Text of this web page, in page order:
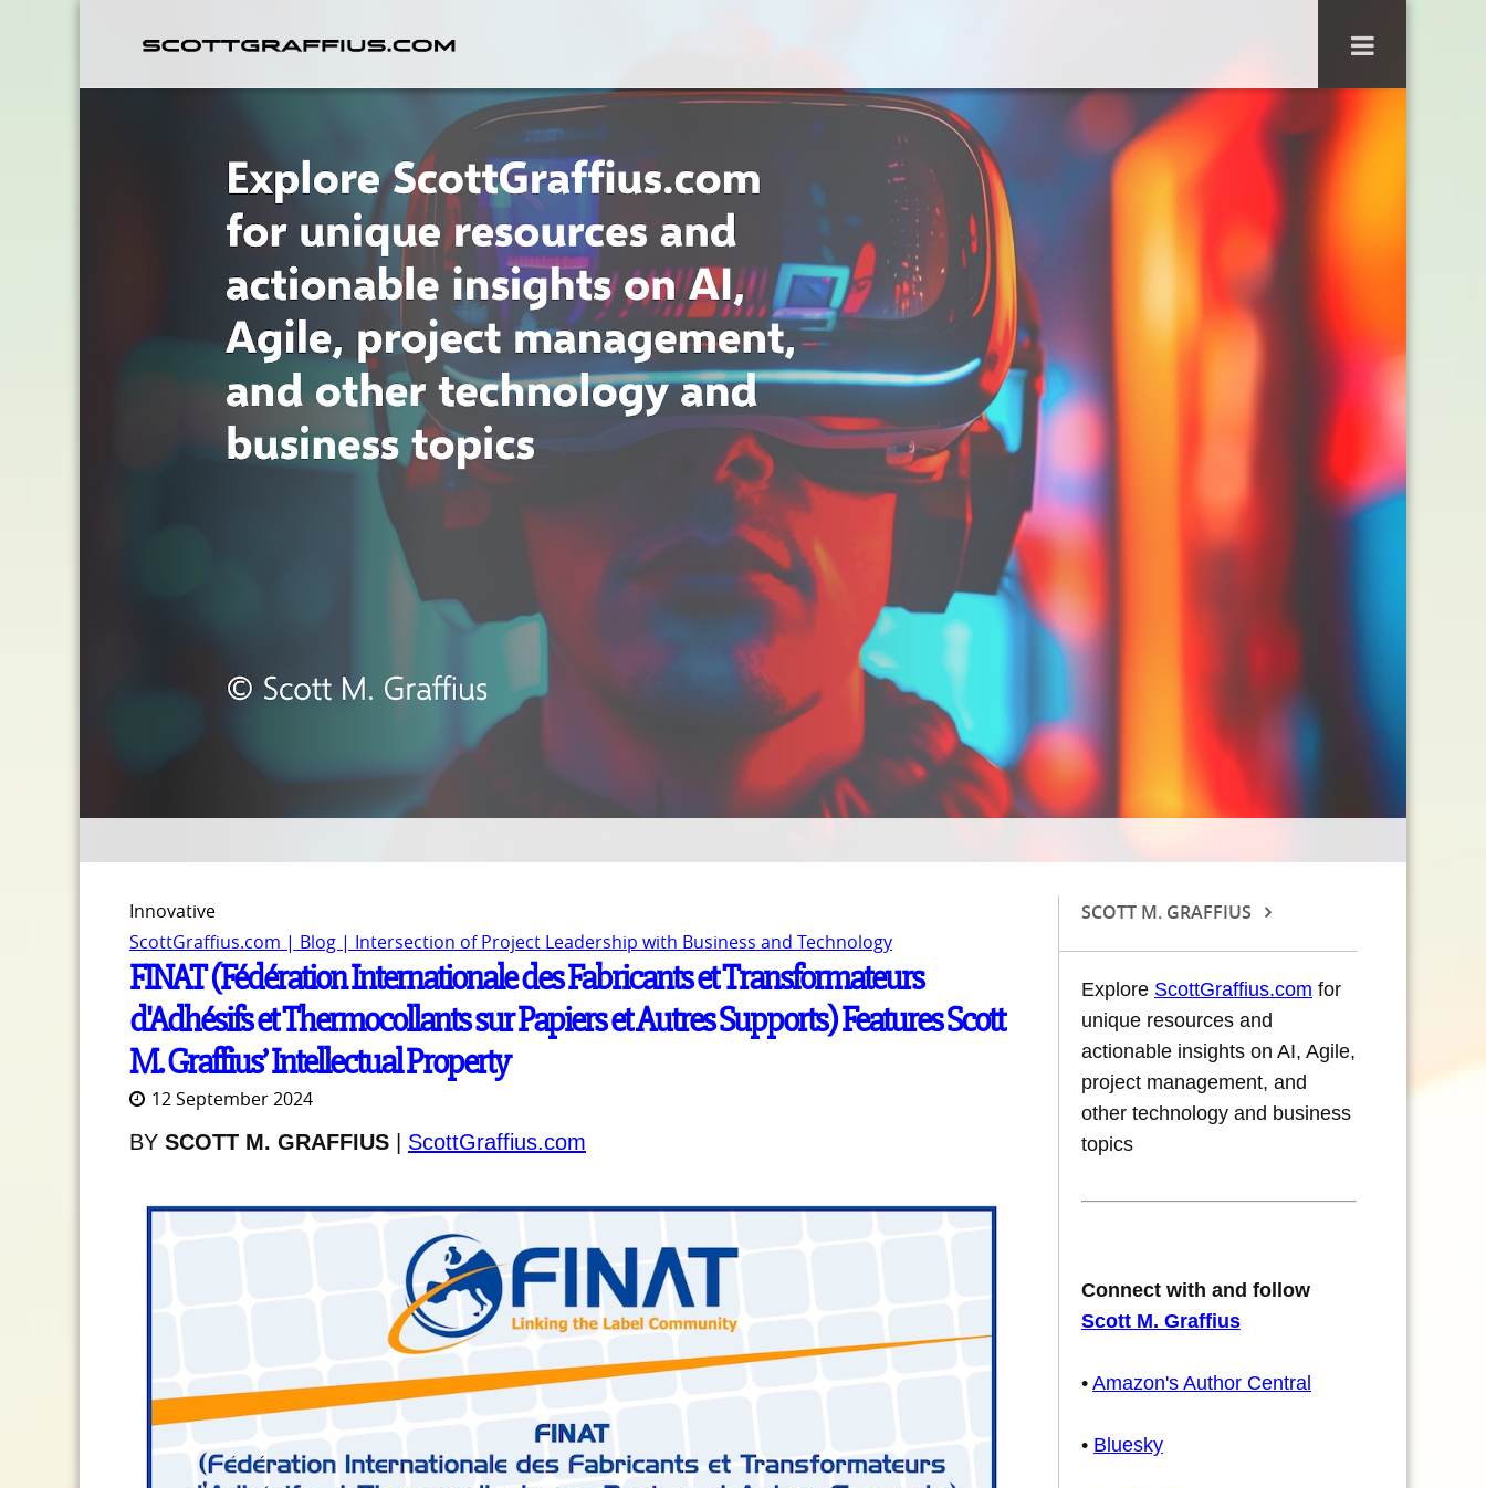
Innovative
ScottGraffius.com | Blog | Intersection of Project Leadership with Business and Technology
FINAT (Fédération Internationale des Fabricants et Transformateurs
d'Adhésifs et Thermocollants sur Papiers et Autres Supports) Features Scott
M. Graffius’ Intellectual Property
12 September 2024
BY SCOTT M. GRAFFIUS ScottGraffius.com
SCOTT M. GRAFFIUS
Explore ScottGraffius.com for
unique resources and
actionable insights on AI, Agile,
project management, and
other technology and business
topics
Connect with and follow
Scott M. Graffius
• Amazon's Author Central
• Bluesky